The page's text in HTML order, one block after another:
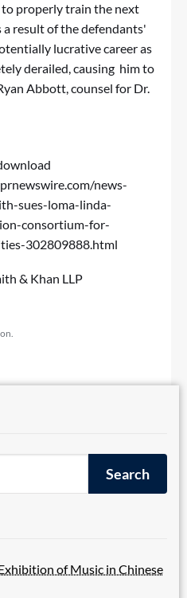
properly train the next
result of the defendants'
lucrative career as
derailed, causing him to
Abbott, counsel for Dr.
news-
sues-loma-linda-
consortium-for-
302809888.html
& Khan LLP
of Music in Chinese